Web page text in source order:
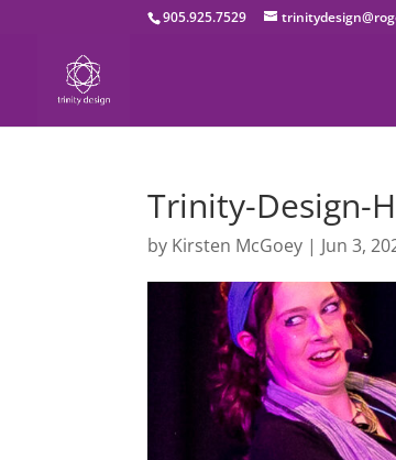
905.925.7529
Trinity-Design-
by Kirsten McGoey | Jun 3,